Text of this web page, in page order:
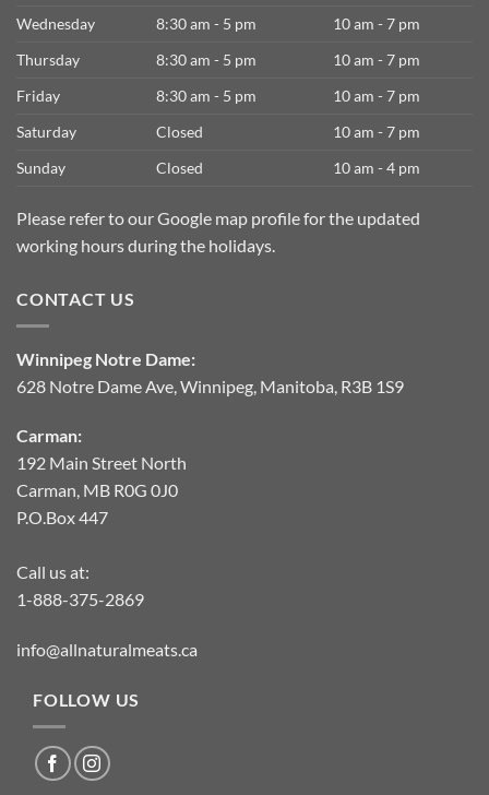
Wednesday
8:30 am - 5 pm
10 am - 7 pm
Thursday
8:30 am - 5 pm
10 am - 7 pm
Friday
8:30 am - 5 pm
10 am - 7 pm
Saturday
Closed
10 am - 7 pm
Sunday
Closed 10 am - 4 pm
Please refer to our Google map profile for the updated
working hours during the holidays.
CONTACT US
Winnipeg Notre Dame:
628 Notre Dame Ave, Winnipeg, Manitoba, R3B 1S9
Carman:
192 Main Street North
Carman, MB R0G 0J0
P.O.Box 447
Call us at:
1-888-375-2869
info@allnaturalmeats.ca
FOLLOW US